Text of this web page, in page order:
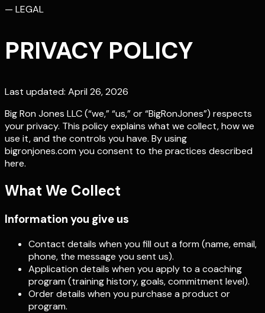
— LEGAL
PRIVACY POLICY
Last updated: April 26, 2026
Big Ron Jones LLC(“we,” “us,” or “BigRonJones”) respects
your privacy. This policy explains what we collect, how we
use it, and the controls you have. By using
bigronjones.com you consent to the practices described
here.
What We Collect
Information you give us
Contact details when you fill out a form (name, email,
phone, the message you sent us).
Application details when you apply to a coaching
program (training history, goals, commitment level).
Order details when you purchase a product or
program.